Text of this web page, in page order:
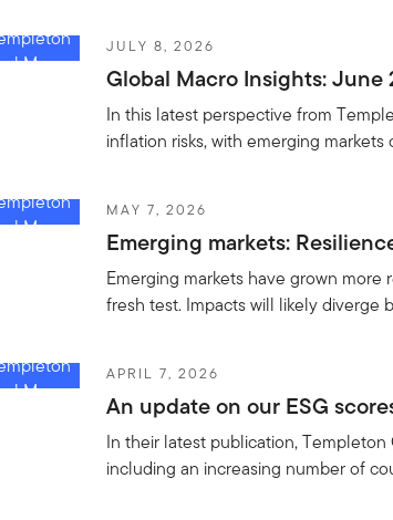
JULY 8, 2026
Global Macro Insights: June
In this latest perspective from
inflation risks, with emerging
MAY 7, 2026
Emerging markets:
Emerging markets have grown
fresh test. Impacts will likely diverge
APRIL 7, 2026
An update on our ESG
In their latest publication,
including an increasing number of